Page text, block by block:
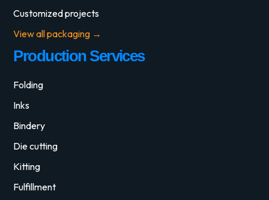
Customized projects
View all packaging →
Production Services
Folding
Inks
Bindery
Die cutting
Kitting
Fulfillment